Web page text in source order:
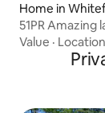
Home in
51PR
Value · Location